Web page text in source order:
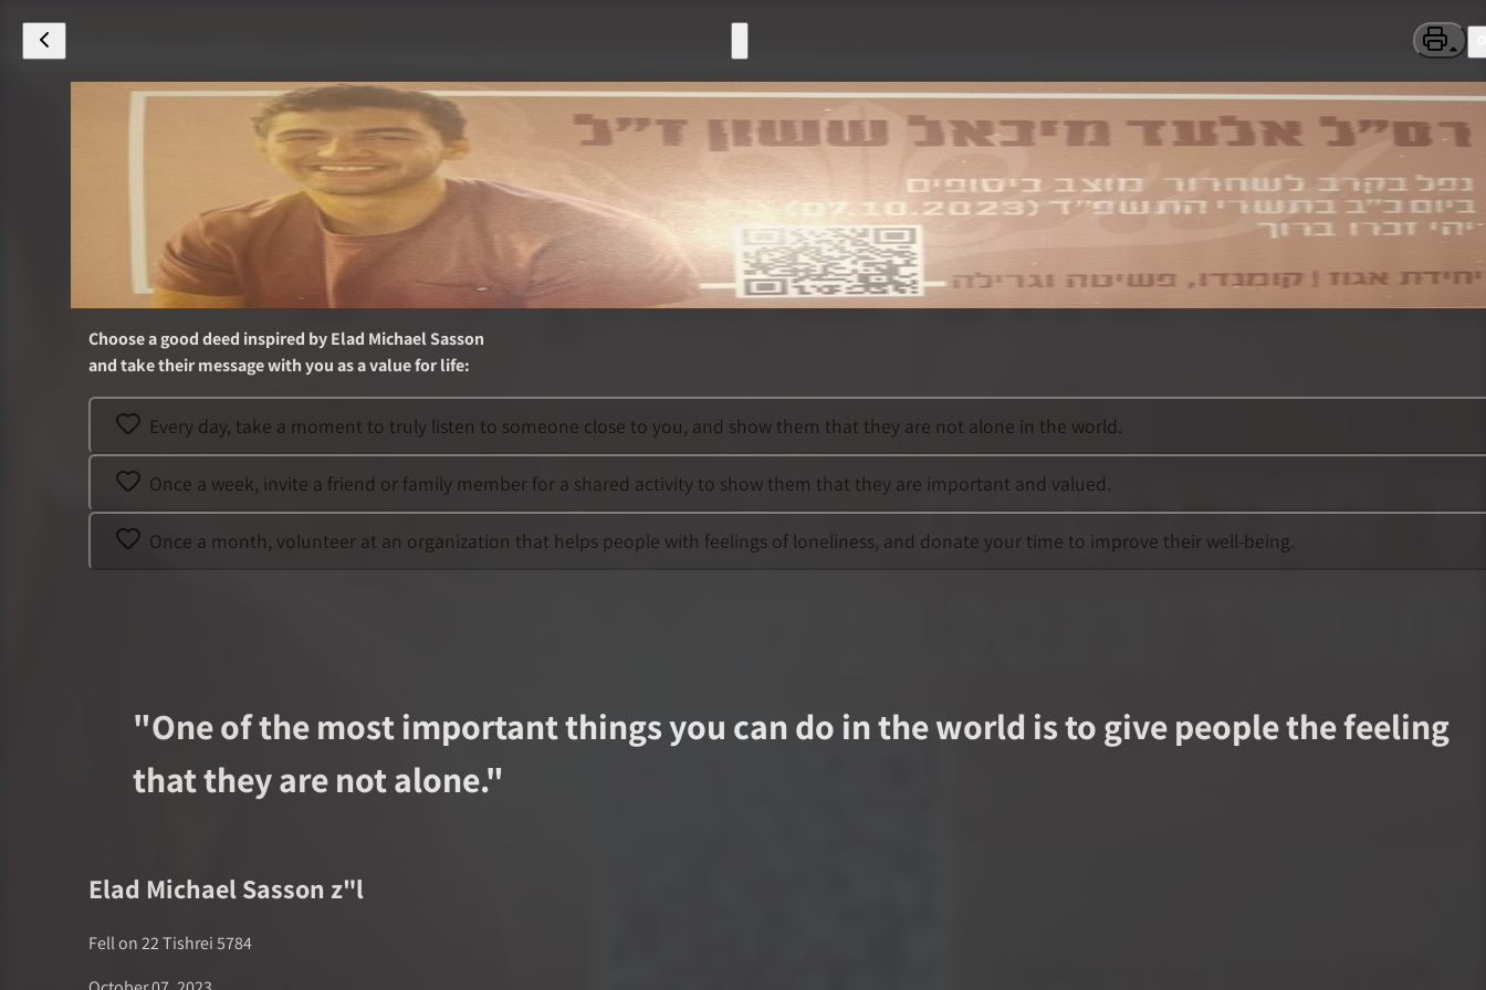
Choose a good deed inspired byElad Michael Sasson
and take their message with you as a value for life:
Every day, take a moment to truly listen to someone close to you, and show them that they are not alone in the world.
Once a week, invite a friend or family member for a shared activity to show them that they are important and valued.
Once a month, volunteer at an organization that helps people with feelings of loneliness, and donate your time to improve their well-being.
"One of the most important things you can do in the world is to give people the feeling
that they are not alone."
Elad Michael Sasson z"l
Fell on22 Tishrei 5784